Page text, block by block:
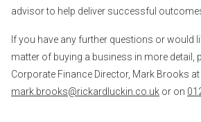
advisor to help deliver successful
If you have any further questions or would
matter of buying a business in more detail,
Corporate Finance Director, Mark Brooks at
mark.brooks@rickardluckin.co.uk or on